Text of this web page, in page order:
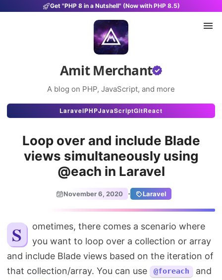
Get "PHP 8 in a Nutshell" (Now with PHP 8.5)
Amit Merchant
A blog on PHP, JavaScript, and more
Articles
Projects
Uses
Stats
About
Search
LaravelPHPJavaScriptGitReact
Loop over and include Blade
views simultaneously using
@each in Laravel
November 6, 2020 · Laravel
Sometimes, there comes a scenario where
you want to loop over a collection or array
and include Blade views based on the iteration of
that collection/array. You can use
@foreach and